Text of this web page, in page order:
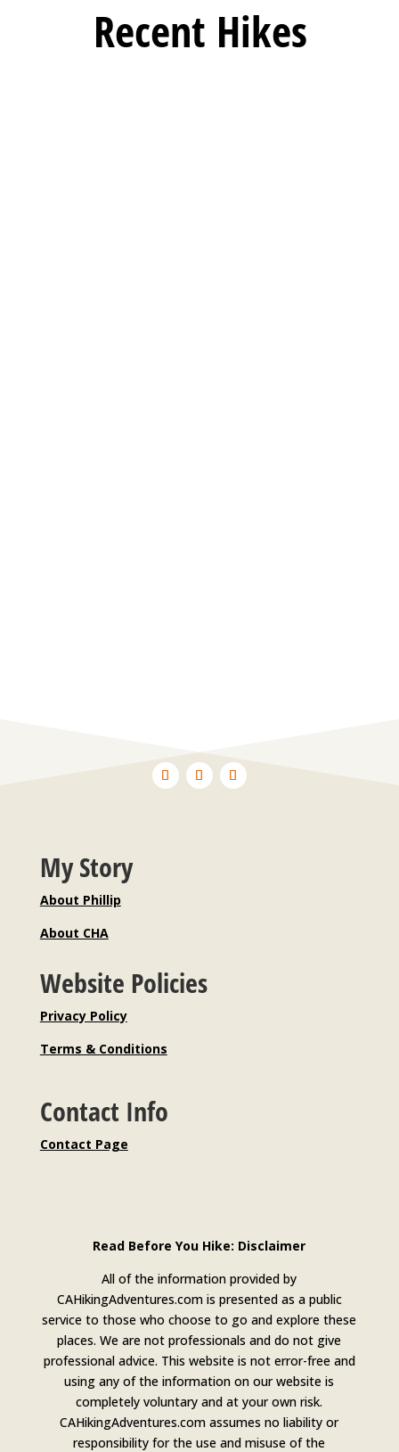
Recent Hikes
My Story
About Phillip
About CHA
Website Policies
Privacy Policy
Terms & Conditions
Contact Info
Contact Page
Read Before You Hike: Disclaimer
All of the information provided by
CAHikingAdventures.com is presented as a public
service to those who choose to go and explore these
places. We are not professionals and do not give
professional advice. This website is not error-free and
using any of the information on our website is
completely voluntary and at your own risk.
CAHikingAdventures.com assumes no liability or
responsibility for the use and misuse of the